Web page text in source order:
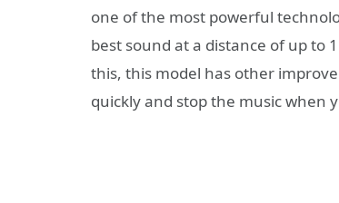
one of the most powerful
best sound at a distance of up to
this, this model has other
quickly and stop the music when